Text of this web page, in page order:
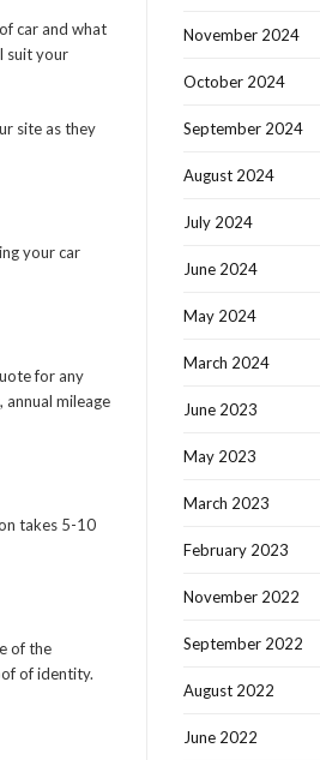
car and what
suit your
site as they
your car
for any
mileage
takes 5-10
of the
of identity.
November 2024
October 2024
September 2024
August 2024
July 2024
June 2024
May 2024
March 2024
June 2023
May 2023
March 2023
February 2023
November 2022
September 2022
August 2022
June 2022